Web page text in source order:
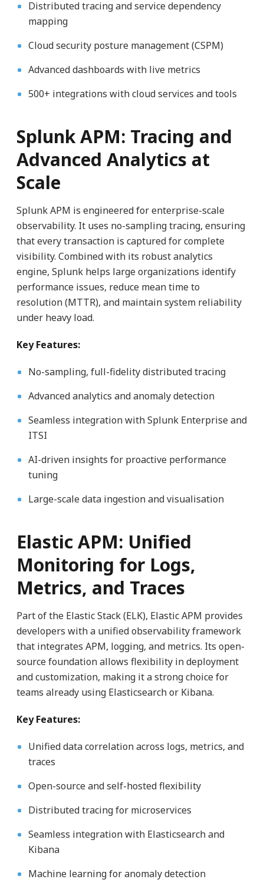
Distributed tracing and service dependency
mapping
Cloud security posture management (CSPM)
Advanced dashboards with live metrics
500+ integrations with cloud services and tools
Splunk APM: Tracing and
Advanced Analytics at
Scale
Splunk APM is engineered for enterprise-scale
observability. It uses no-sampling tracing, ensuring
that every transaction is captured for complete
visibility. Combined with its robust analytics
engine, Splunk helps large organizations identify
performance issues, reduce mean time to
resolution (MTTR), and maintain system reliability
under heavy load.
Key Features:
No-sampling, full-fidelity distributed tracing
Advanced analytics and anomaly detection
Seamless integration with Splunk Enterprise and
ITSI
AI-driven insights for proactive performance
tuning
Large-scale data ingestion and visualisation
Elastic APM: Unified
Monitoring for Logs,
Metrics, and Traces
Part of the Elastic Stack (ELK), Elastic APM provides
developers with a unified observability framework
that integrates APM, logging, and metrics. Its open-
source foundation allows flexibility in deployment
and customization, making it a strong choice for
teams already using Elasticsearch or Kibana.
Key Features:
Unified data correlation across logs, metrics, and
traces
Open-source and self-hosted flexibility
Distributed tracing for microservices
Seamless integration with Elasticsearch and
Kibana
Machine learning for anomaly detection